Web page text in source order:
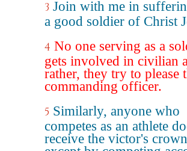
3 Join with me in
a good soldier of Christ
4 No one serving as a
gets involved in civilian
rather, they try to please
commanding officer.
5 Similarly, anyone who
competes as an athlete
receive the victor's crown